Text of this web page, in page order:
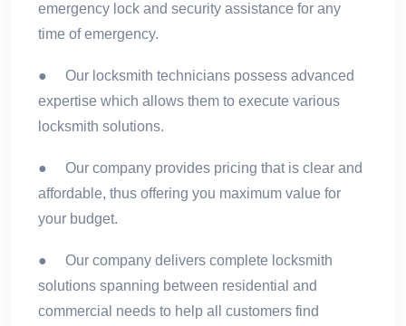
emergency lock and security assistance for any
time of emergency.
● Our locksmith technicians possess advanced
expertise which allows them to execute various
locksmith solutions.
● Our company provides pricing that is clear and
affordable, thus offering you maximum value for
your budget.
● Our company delivers complete locksmith
solutions spanning between residential and
commercial needs to help all customers find